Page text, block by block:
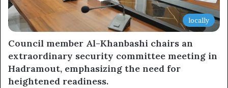
locally
Council member Al-Khanbashi chairs an
extraordinary security committee meeting in
Hadramout, emphasizing the need for
heightened readiness.